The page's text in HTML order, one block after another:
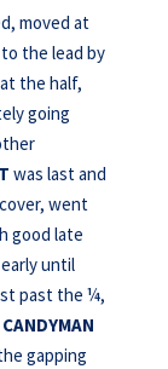
moved at
the lead by
the half,
going
was last and
went
good late
until
past the ¼,
gapping